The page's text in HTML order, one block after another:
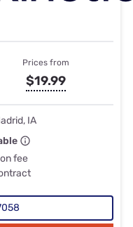
Prices from
$19.99
IA
fee